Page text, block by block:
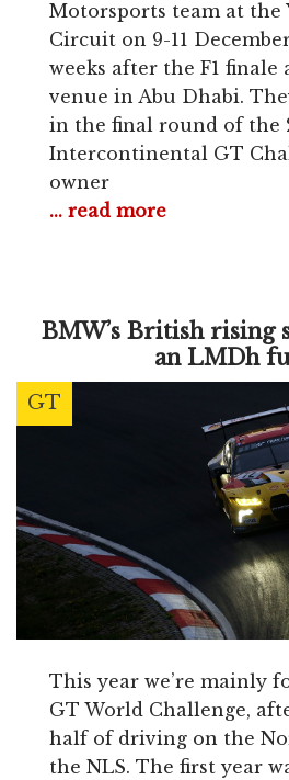
Motorsports team at the
Circuit on 9-11
weeks after the F1 finale
venue in Abu Dhabi.
in the final round of the
Intercontinental GT
owner
... read more
BMW’s British rising
an LMDh
GT
This year we’re mainly
GT World Challenge,
half of driving on the
the NLS. The first year